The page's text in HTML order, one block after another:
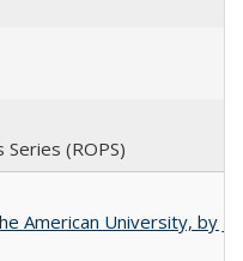
Series (ROPS)
American University, by